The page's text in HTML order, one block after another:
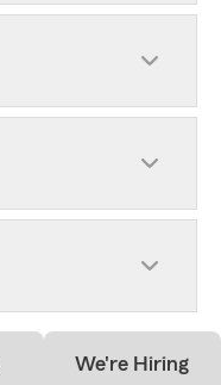
We're Hiring